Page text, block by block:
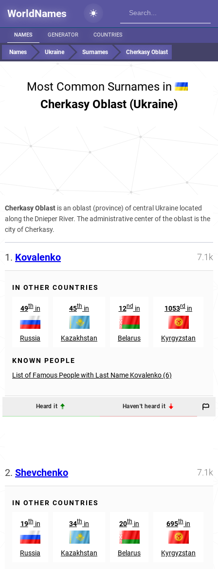
WorldNames
NAMES GENERATOR COUNTRIES
Names Ukraine Surnames Cherkasy Oblast
Most Common Surnames in
Cherkasy Oblast (Ukraine)
Cherkasy Oblast is an oblast (province) of central Ukraine located
along the Dnieper River. The administrative center of the oblast is the
city of Cherkasy.
1. Kovalenko 7.1k
IN OTHER COUNTRIES
49thin
Russia
45th in
Kazakhstan
12ndin
Belarus
1053rd in
Kyrgyzstan
KNOWN PEOPLE
List of Famous People with Last Name Kovalenko (6)
Heard it Haven't heard it
2. Shevchenko 7.1k
IN OTHER COUNTRIES
19thin
Russia
34th in
Kazakhstan
20th in
Belarus
695th in
Kyrgyzstan